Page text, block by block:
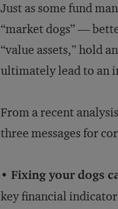
Just as some fund
“market dogs” —
“value assets,” hold
ultimately lead to an
From a recent
three messages for
• Fixing your dogs
key financial